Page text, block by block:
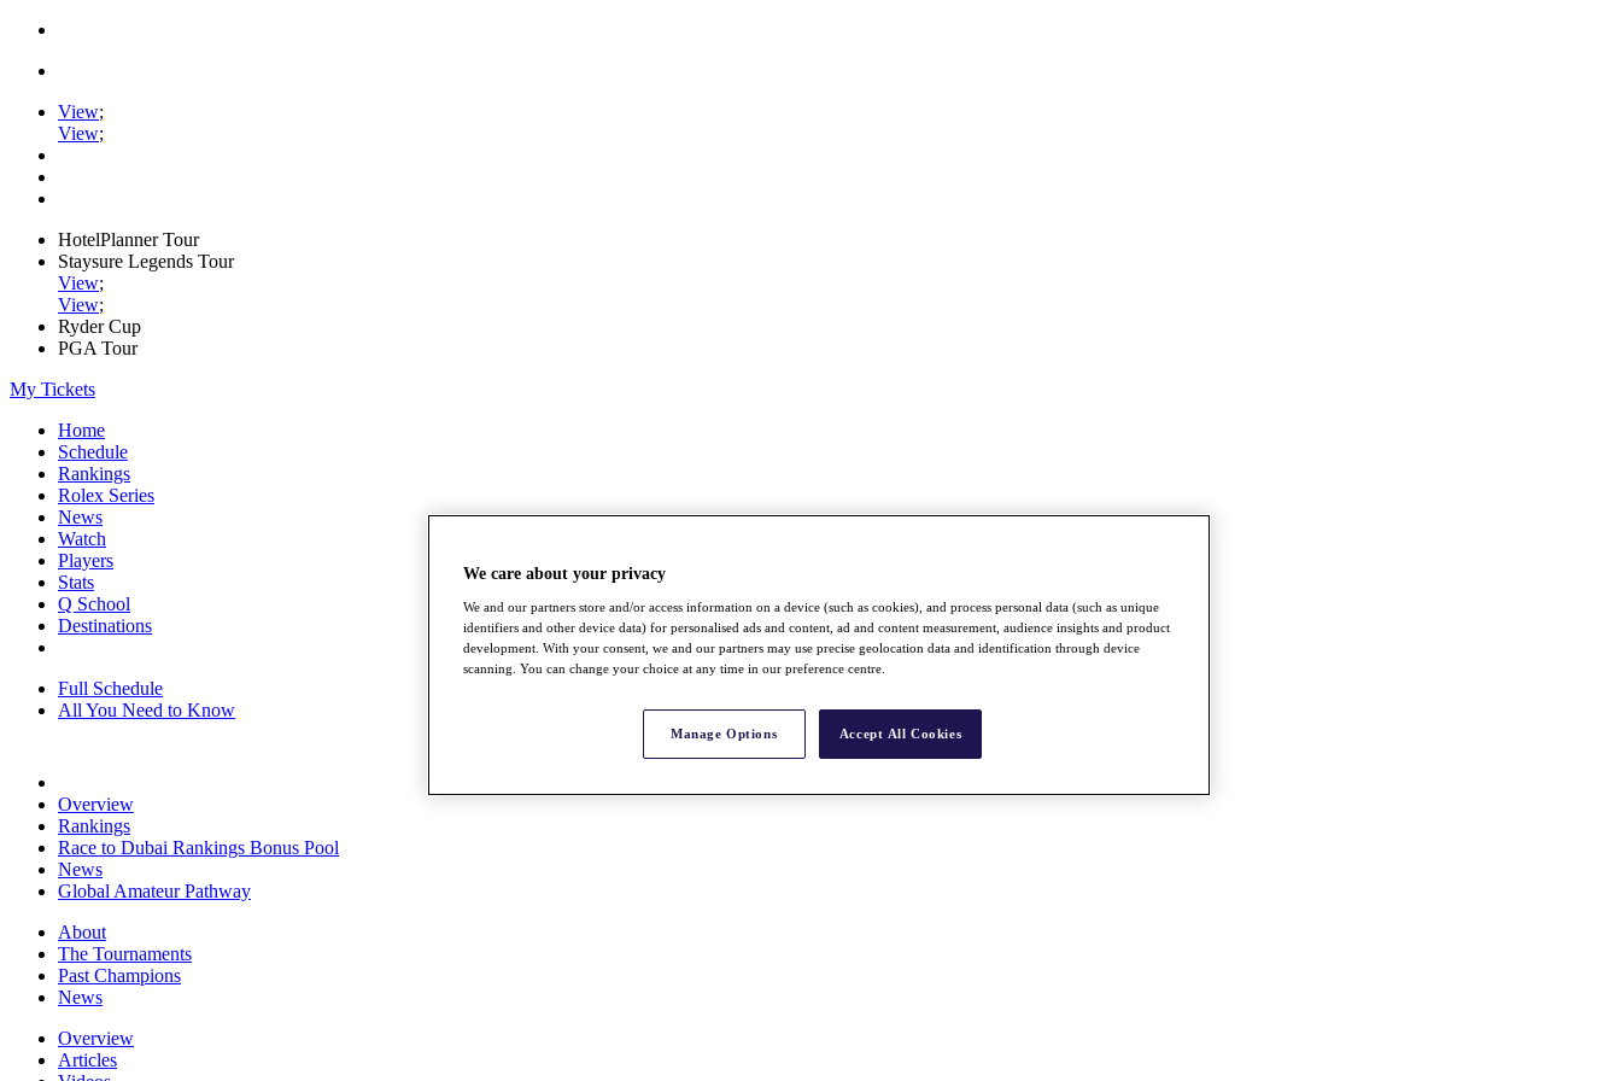
View;
View;
HotelPlanner Tour
Staysure Legends Tour
View;
View;
Ryder Cup
PGA Tour
My Tickets
Home
Schedule
Rankings
Rolex Series
News
Watch
Players
Stats
Q School
Destinations
Full Schedule
All You Need to Know
Overview
Rankings
Race to Dubai Rankings Bonus Pool
News
Global Amateur Pathway
About
The Tournaments
Past Champions
News
Overview
Articles
We care about your privacy
We and our partners store and/or access information on a device (such as cookies), and process personal data (such as unique
identifiers and other device data) for personalised ads and content, ad and content measurement, audience insights and product
development. With your consent, we and our partners may use precise geolocation data and identification through device
scanning. You can change your choice at any time in our preference centre.
Manage Options Accept All Cookies